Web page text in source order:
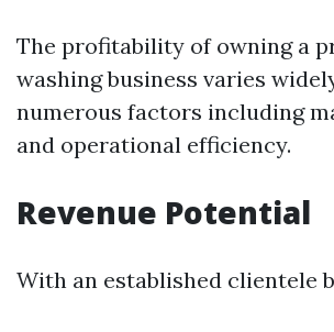
The profitability of owning a
washing business varies
numerous factors including
and operational efficiency.
Revenue Potential
With an established clientele